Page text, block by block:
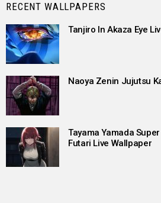
RECENT WALLPAPERS
Tanjiro In Akaza Eye
Naoya Zenin Jujutsu
Tayama Yamada
Futari Live Wallpaper